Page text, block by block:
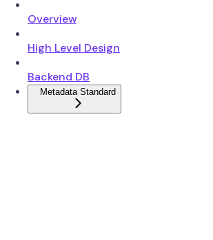
Overview
High Level Design
Backend DB
Metadata Standard